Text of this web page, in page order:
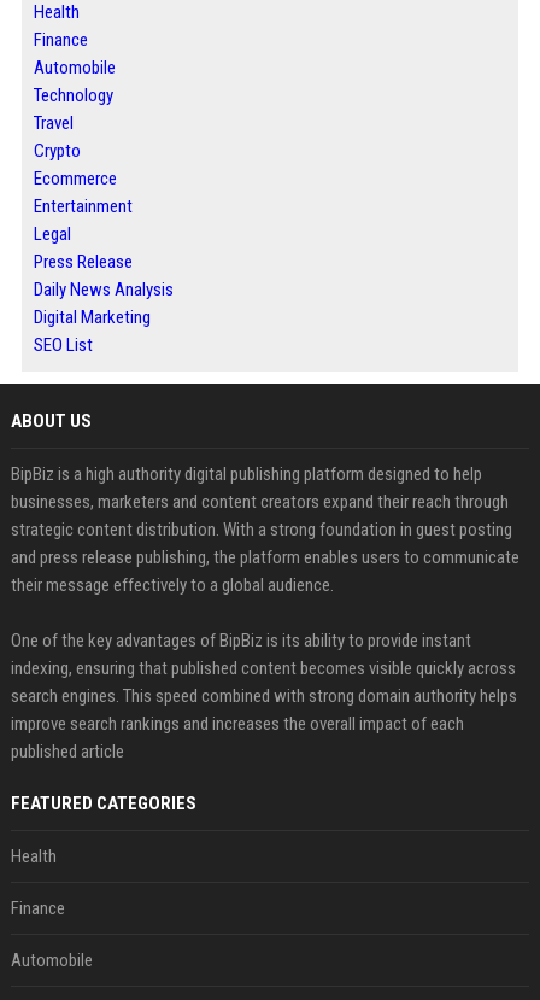
Health
Finance
Automobile
Technology
Travel
Crypto
Ecommerce
Entertainment
Legal
Press Release
Daily News Analysis
Digital Marketing
SEO List
ABOUT US
BipBiz is a high authority digital publishing platform designed to help
businesses, marketers and content creators expand their reach through
strategic content distribution. With a strong foundation in guest posting
and press release publishing, the platform enables users to communicate
their message effectively to a global audience.
One of the key advantages of BipBiz is its ability to provide instant
indexing, ensuring that published content becomes visible quickly across
search engines. This speed combined with strong domain authority helps
improve search rankings and increases the overall impact of each
published article
FEATURED CATEGORIES
Health
Finance
Automobile